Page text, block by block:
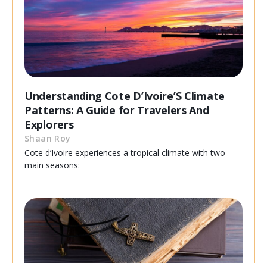
Understanding Cote D’Ivoire’S Climate
Patterns: A Guide for Travelers And
Explorers
Shaan Roy
Cote d’Ivoire experiences a tropical climate with two
main seasons: